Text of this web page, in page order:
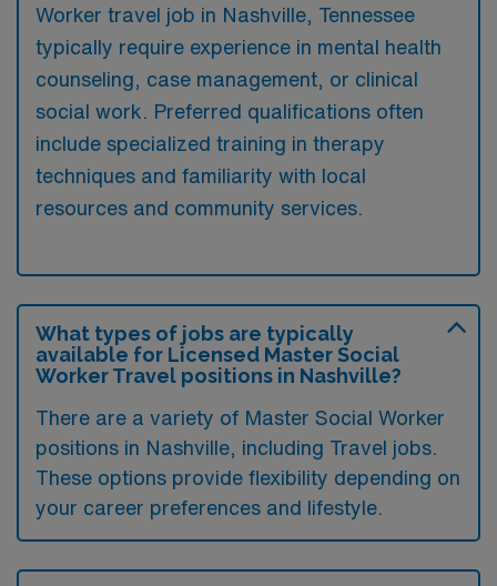
Worker travel job in Nashville, Tennessee
typically require experience in mental health
counseling, case management, or clinical
social work. Preferred qualifications often
include specialized training in therapy
techniques and familiarity with local
resources and community services.
What types of jobs are typically
available for Licensed Master Social
Worker Travel positions in Nashville?
There are a variety of Master Social Worker
positions in Nashville, including Travel jobs.
These options provide flexibility depending on
your career preferences and lifestyle.